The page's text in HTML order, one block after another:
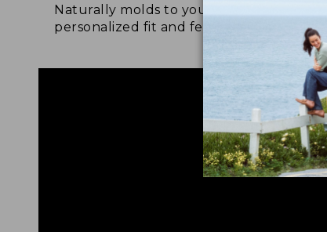
Naturally molds to your feet for a
personalized fit and feel.